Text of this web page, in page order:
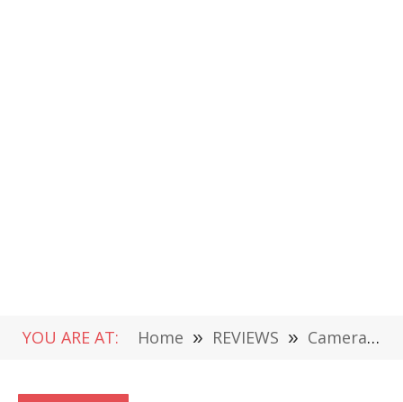
YOU ARE AT: Home » REVIEWS » Camera »